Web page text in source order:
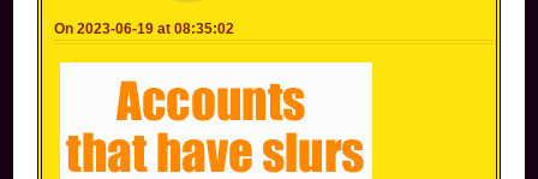
On 2023-06-19 at 08:35:02